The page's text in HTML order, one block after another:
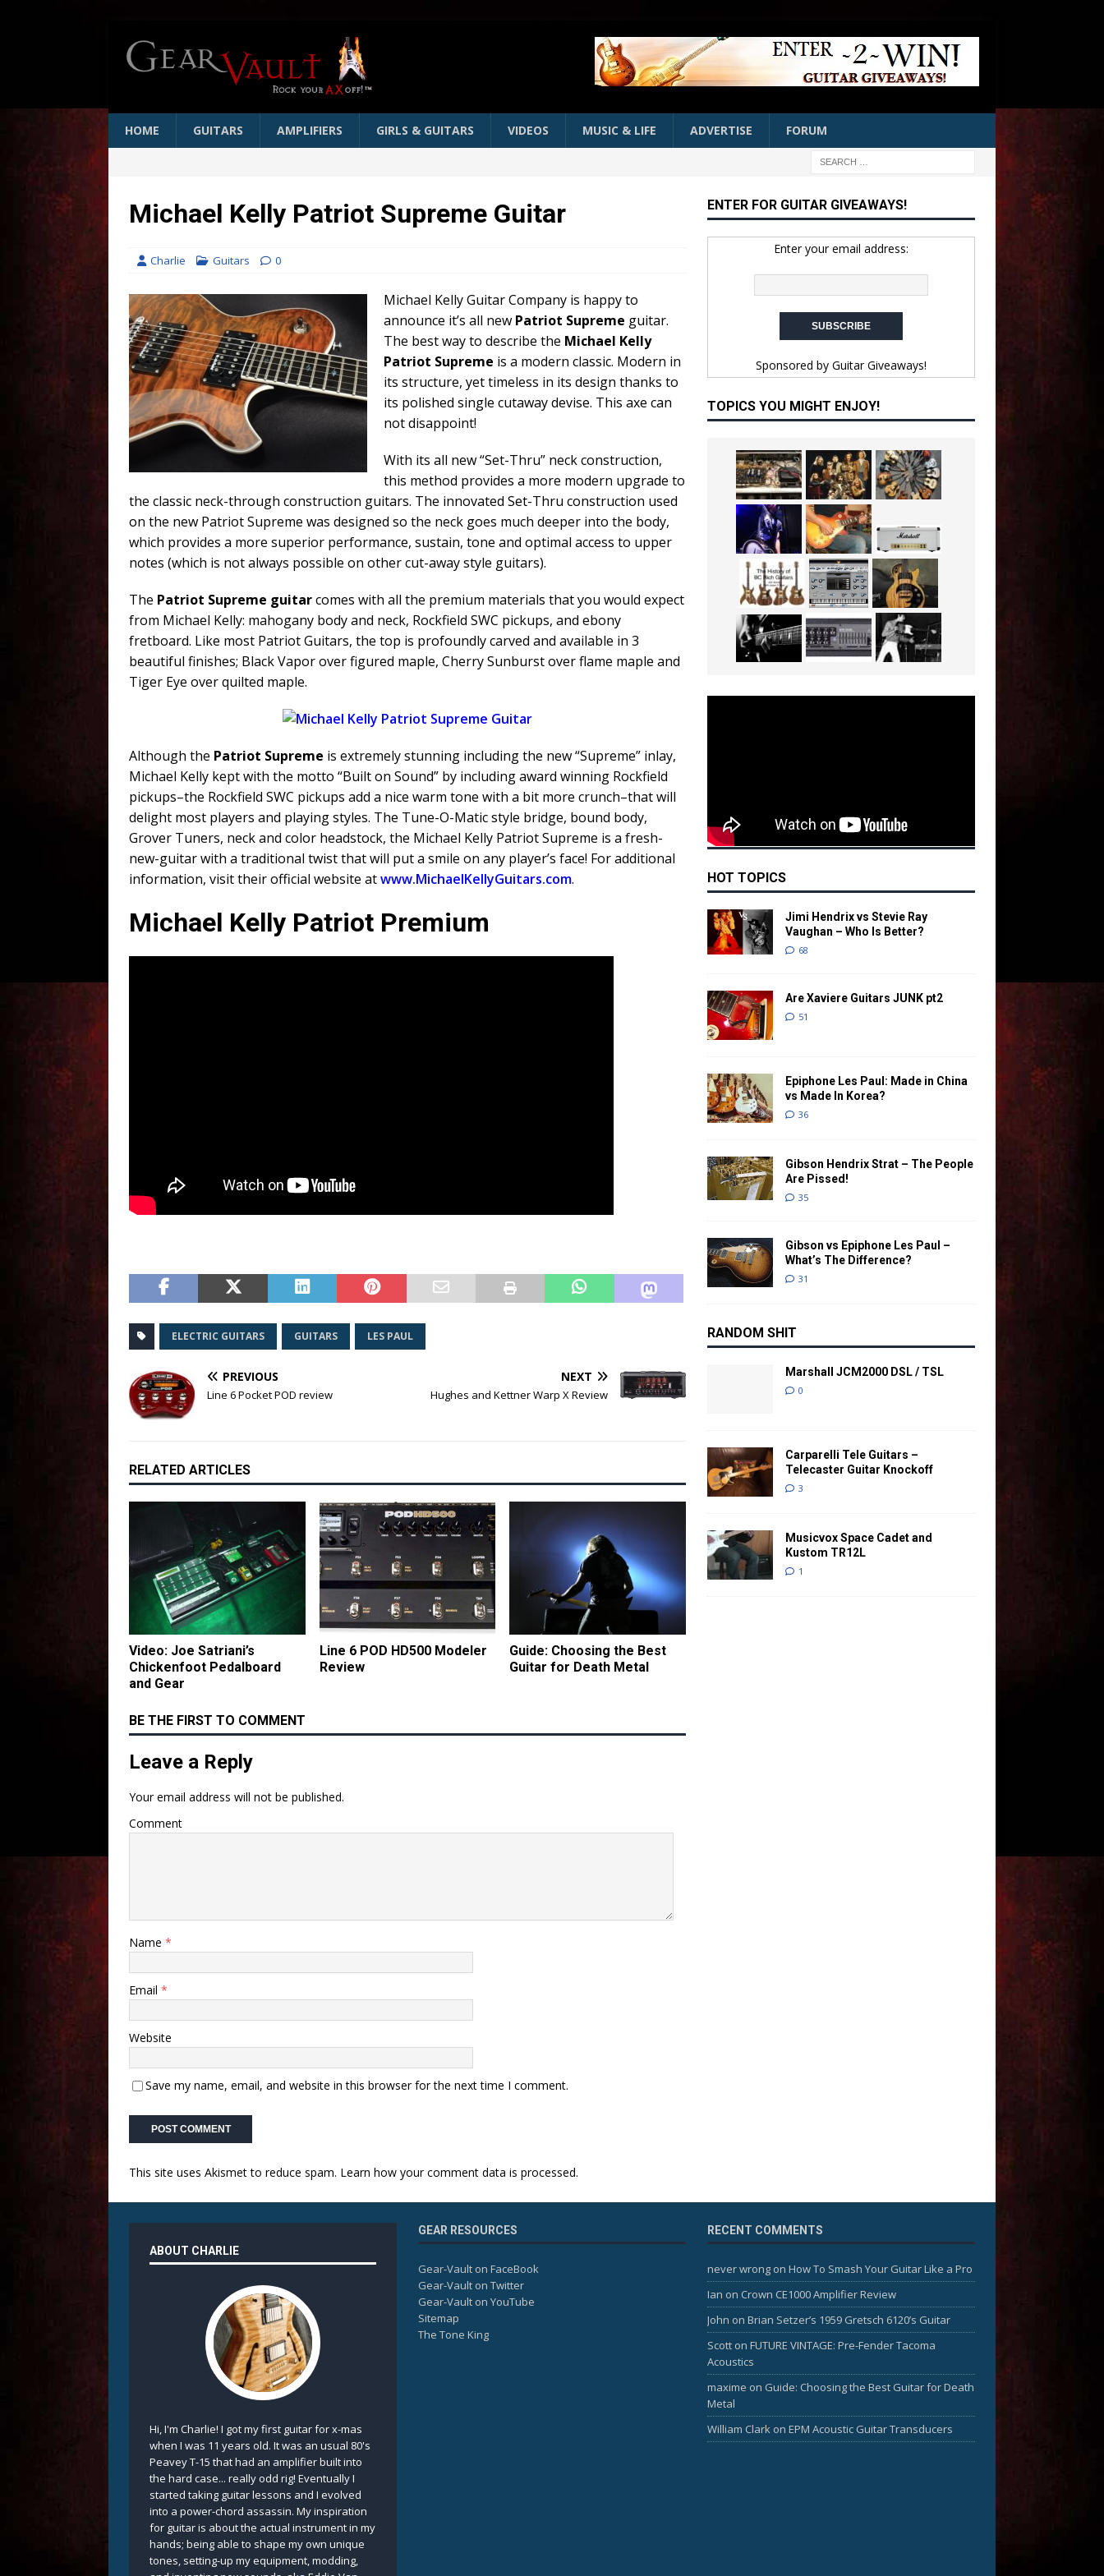
HOME GUITARS AMPLIFIERS GIRLS & GUITARS VIDEOS MUSIC & LIFE ADVERTISE FORUM
Michael Kelly Patriot Supreme Guitar
Charlie Guitars 0
Michael Kelly Guitar Company is happy to
announce it’s all new Patriot Supreme guitar.
The best way to describe the Michael Kelly
Patriot Supreme is a modern classic. Modern in
its structure, yet timeless in its design thanks to
its polished single cutaway devise. This axe can
not disappoint!
With its all new “Set-Thru” neck construction,
this method provides a more modern upgrade to
the classic neck-through construction guitars. The innovated Set-Thru construction used
on the new Patriot Supreme was designed so the neck goes much deeper into the body,
which provides a more superior performance, sustain, tone and optimal access to upper
notes (which is not always possible on other cut-away style guitars).
The Patriot Supreme guitarcomes with all the premium materials that you would expect
from Michael Kelly: mahogany body and neck, Rockfield SWC pickups, and ebony
fretboard. Like most Patriot Guitars, the top is profoundly carved and available in 3
beautiful finishes; Black Vapor over figured maple, Cherry Sunburst over flame maple and
Tiger Eye over quilted maple.
Although the Patriot Supreme is extremely stunning including the new “Supreme” inlay,
Michael Kelly kept with the motto “Built on Sound” by including award winning Rockfield
pickups–the Rockfield SWC pickups add a nice warm tone with a bit more crunch–that will
delight most players and playing styles. The Tune-O-Matic style bridge, bound body,
Grover Tuners, neck and color headstock, the Michael Kelly Patriot Supreme is a fresh-
new-guitar with a traditional twist that will put a smile on any player’s face! For additional
information, visit their official website atwww.MichaelKellyGuitars.com.
Michael Kelly Patriot Premium
ELECTRIC GUITARS GUITARS LES PAUL
PREVIOUS
Line 6 Pocket POD review
NEXT
Hughes and Kettner Warp X Review
RELATED ARTICLES
Video: Joe Satriani’s
Chickenfoot Pedalboard
and Gear
Line 6 POD HD500 Modeler
Review
Guide: Choosing the Best
Guitar for Death Metal
BE THE FIRST TO COMMENT
Leave a Reply
Your email address will not be published.
Comment
Name *
Email *
Website
Save my name, email, and website in this browser for the next time I comment.
This site uses Akismet to reduce spam. Learn how your comment data is processed.
ENTER FOR GUITAR GIVEAWAYS!
Enter your email address:
Sponsored by Guitar Giveaways!
TOPICS YOU MIGHT ENJOY!
HOT TOPICS
Jimi Hendrix vs Stevie Ray
Vaughan – Who Is Better?
68
Are Xaviere Guitars JUNK pt2
51
Epiphone Les Paul: Made in China
vs Made In Korea?
36
Gibson Hendrix Strat – The People
Are Pissed!
35
Gibson vs Epiphone Les Paul –
What’s The Difference?
31
RANDOM SHIT
Marshall JCM2000 DSL / TSL
0
Carparelli Tele Guitars –
Telecaster Guitar Knockoff
3
Musicvox Space Cadet and
Kustom TR12L
1
ABOUT CHARLIE
Hi, I'm Charlie! I got my first guitar for x-mas
when I was 11 years old. It was an usual 80's
Peavey T-15 that had an amplifier built into
the hard case... really odd rig! Eventually I
started taking guitar lessons and I evolved
into a power-chord assassin. My inspiration
for guitar is about the actual instrument in my
hands; being able to shape my own unique
tones, setting-up my equipment, modding,
GEAR RESOURCES
Gear-Vault on FaceBook
Gear-Vault on Twitter
Gear-Vault on YouTube
Sitemap
The Tone King
RECENT COMMENTS
never wrongon How To Smash Your Guitar Like a Pro
Ian on Crown CE1000 Amplifier Review
John on Brian Setzer’s 1959 Gretsch 6120’s Guitar
Scotton FUTURE VINTAGE: Pre-Fender Tacoma
Acoustics
maxime on Guide: Choosing the Best Guitar for Death
Metal
William Clark on EPM Acoustic Guitar Transducers